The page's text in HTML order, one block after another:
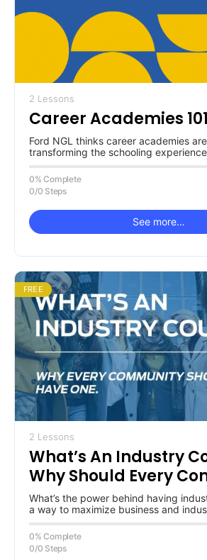
2 Lessons
Career Academies 101
Ford NGL thinks career academies
transforming the schooling
students. So, where do you start
Right here!
0% Complete
0/0 Steps
See more…
FREE
2 Lessons
What’s An Industry
Why Should Every
Have One?
What’s the power behind having
a way to maximize business and
in and with…
0% Complete
0/0 Steps